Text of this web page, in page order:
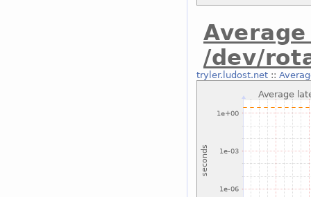
/dev/
tryler.ludost.net::